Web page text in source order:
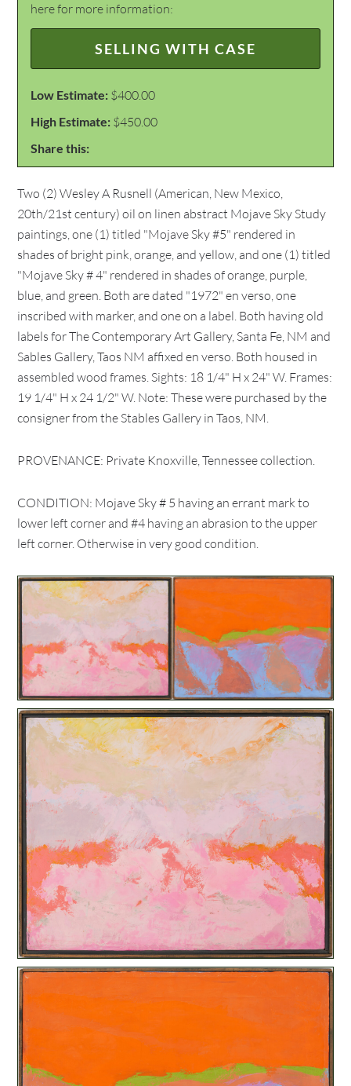
here for more information:
SELLING WITH CASE
Low Estimate: $400.00
High Estimate: $450.00
Share this:
Two (2) Wesley A Rusnell (American, New Mexico,
20th/21st century) oil on linen abstract Mojave Sky Study
paintings, one (1) titled "Mojave Sky #5" rendered in
shades of bright pink, orange, and yellow, and one (1) titled
"Mojave Sky # 4" rendered in shades of orange, purple,
blue, and green. Both are dated "1972" en verso, one
inscribed with marker, and one on a label. Both having old
labels for The Contemporary Art Gallery, Santa Fe, NM and
Sables Gallery, Taos NM affixed en verso. Both housed in
assembled wood frames. Sights: 18 1/4" H x 24" W. Frames:
19 1/4" H x 24 1/2" W. Note: These were purchased by the
consigner from the Stables Gallery in Taos, NM.
PROVENANCE: Private Knoxville, Tennessee collection.
CONDITION: Mojave Sky # 5 having an errant mark to
lower left corner and #4 having an abrasion to the upper
left corner. Otherwise in very good condition.